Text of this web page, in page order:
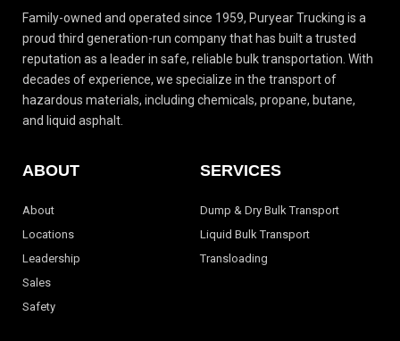
Family-owned and operated since 1959, Puryear Trucking is a
proud third generation-run company that has built a trusted
reputation as a leader in safe, reliable bulk transportation. With
decades of experience, we specialize in the transport of
hazardous materials, including chemicals, propane, butane,
and liquid asphalt.
ABOUT
About
Locations
Leadership
Sales
Safety
SERVICES
Dump & Dry Bulk Transport
Liquid Bulk Transport
Transloading